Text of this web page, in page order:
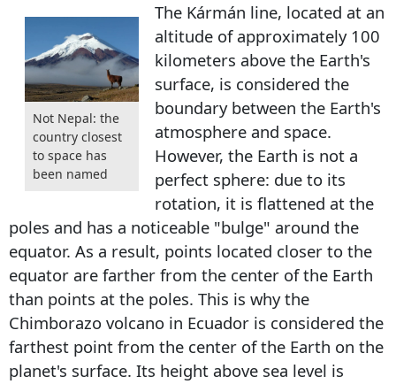
Not Nepal: the
country closest
to space has
been named
The Kármán line, located at an
altitude of approximately 100
kilometers above the Earth's
surface, is considered the
boundary between the Earth's
atmosphere and space.
However, the Earth is not a
perfect sphere: due to its
rotation, it is flattened at the
poles and has a noticeable "bulge" around the
equator. As a result, points located closer to the
equator are farther from the center of the Earth
than points at the poles. This is why the
Chimborazo volcano in Ecuador is considered the
farthest point from the center of the Earth on the
planet's surface. Its height above sea level is